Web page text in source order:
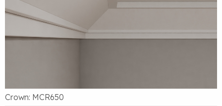
Crown: MCR650